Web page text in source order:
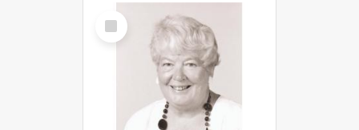
Select
Item